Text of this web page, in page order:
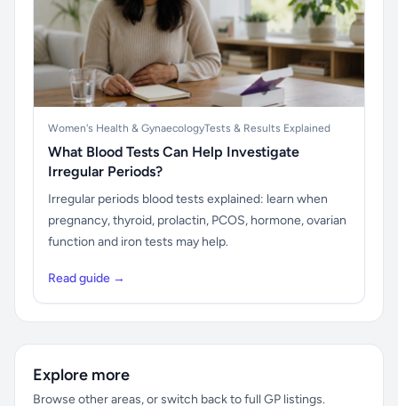
Women's Health & GynaecologyTests & Results Explained
What Blood Tests Can Help Investigate
Irregular Periods?
Irregular periods blood tests explained: learn when
pregnancy, thyroid, prolactin, PCOS, hormone, ovarian
function and iron tests may help.
Read guide →
Explore more
Browse other areas, or switch back to full GP listings.